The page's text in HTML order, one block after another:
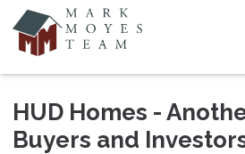
HUD Homes -
Buyers and